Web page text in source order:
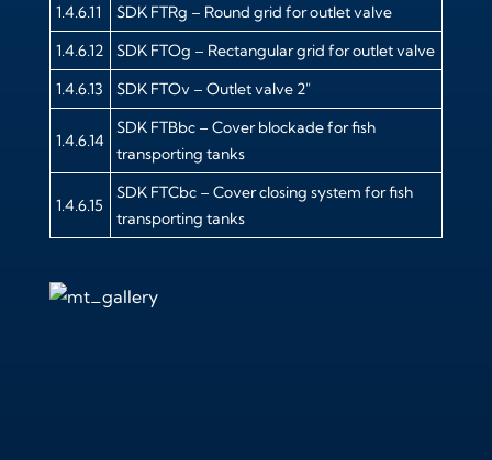
1.4.6.11
SDK FTRg – Round grid for outlet valve
1.4.6.12
SDK FTOg – Rectangular grid for outlet valve
1.4.6.13
SDK FTOv – Outlet valve 2″
1.4.6.14
SDK FTBbc – Cover blockade for fish
transporting tanks
1.4.6.15
SDK FTCbc – Cover closing system for fish
transporting tanks